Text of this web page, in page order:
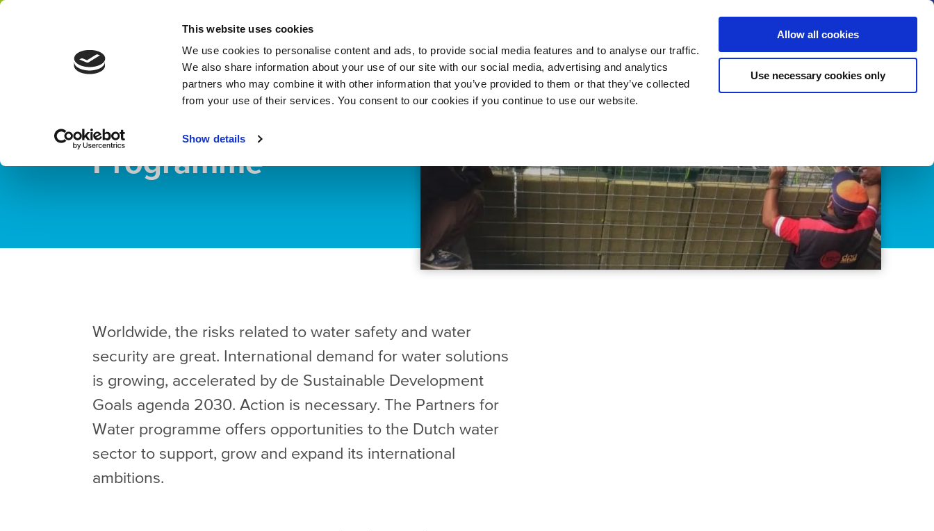
This website uses cookies
We use cookies to personalise content and ads, to provide social media features and to analyse our traffic.
We also share information about your use of our site with our social media, advertising and analytics
partners who may combine it with other information that you’ve provided to them or that they’ve collected
from your use of their services. You consent to our cookies if you continue to use our website.
Show details
Allow all cookies
Use necessary cookies only
Network Themes Regions Services Let’s collaborate Become a member
Programme Management
Partners for Water
Programme
Worldwide, the risks related to water safety and water
security are great. International demand for water solutions
is growing, accelerated by de Sustainable Development
Goals agenda 2030. Action is necessary. The Partners for
Water programme offers opportunities to the Dutch water
sector to support, grow and expand its international
ambitions.